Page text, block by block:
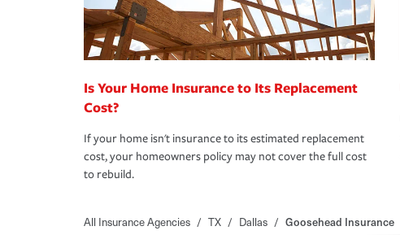
Is Your Home Insurance to Its Replacement
Cost?
If your home isn't insurance to its estimated replacement
cost, your homeowners policy may not cover the full cost
to rebuild.
All Insurance Agencies / TX / Dallas / Goosehead Insurance